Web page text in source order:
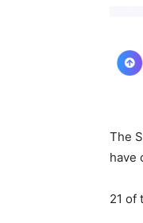
The
have
21 of